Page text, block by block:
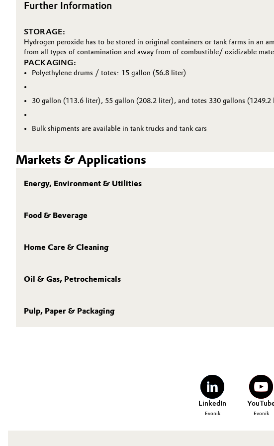
Personal Care & Beauty
Pharma & Biopharma
Pulp, Paper & Packaging
Further Information
STORAGE:
Hydrogen peroxide has to be stored in original containers or tank farms in an
from all types of contamination and away from of combustible/ oxidizable
PACKAGING:
Polyethylene drums / totes: 15 gallon (56.8 liter)
30 gallon (113.6 liter), 55 gallon (208.2 liter), and totes 330 gallons (1249.2
Bulk shipments are available in tank trucks and tank cars
Markets & Applications
Energy, Environment & Utilities
Food & Beverage
Home Care & Cleaning
Oil & Gas, Petrochemicals
Pulp, Paper & Packaging
LinkedIn
Evonik Evonik